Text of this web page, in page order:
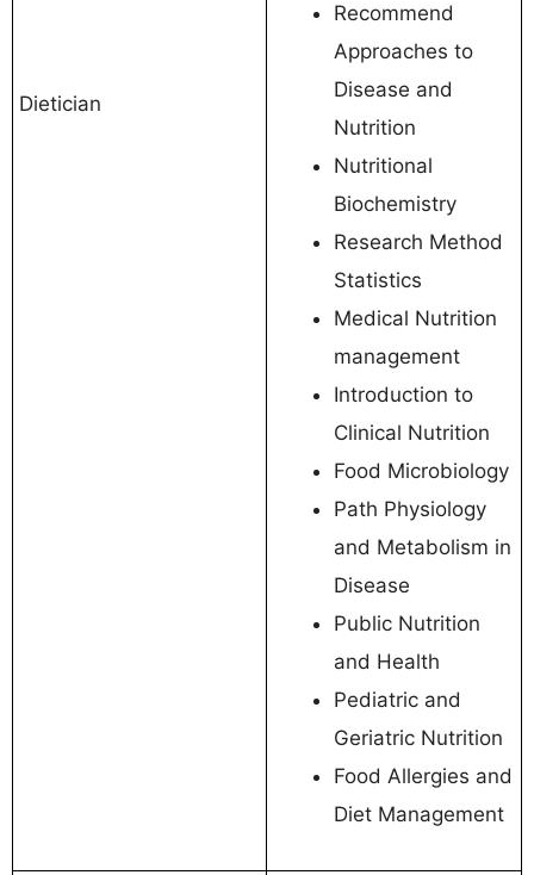
Dietician
Recommend
Approaches to
Disease and
Nutrition
Nutritional
Biochemistry
Research Method
Statistics
Medical Nutrition
management
Introduction to
Clinical Nutrition
Food Microbiology
Path Physiology
and Metabolism in
Disease
Public Nutrition
and Health
Pediatric and
Geriatric Nutrition
Food Allergies and
Diet Management